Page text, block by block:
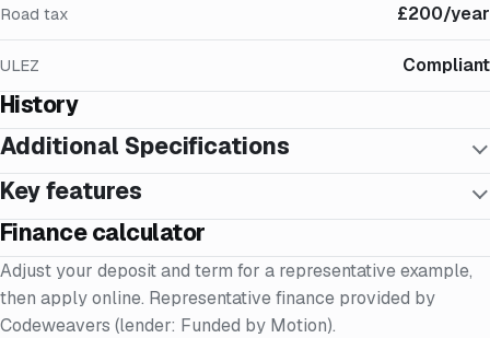
Road tax £200/year
ULEZ Compliant
History
Additional Specifications
Key features
Finance calculator
Adjust your deposit and term for a representative example,
then apply online. Representative finance provided by
Codeweavers (lender: Funded by Motion).